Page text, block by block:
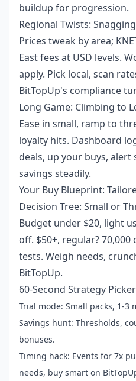
buildup for progression.
Regional Twists:
Prices tweak by area;
East fees at USD levels.
apply. Pick local, scan
BitTopUp's compliance
Long Game: Climbing to
Ease in small, ramp to
loyalty hits. Dashboard
deals, up your buys, alert
savings steadily.
Your Buy Blueprint:
Decision Tree: Small or
Budget under $20, light
off. $50+, regular?
tests. Weigh needs,
BitTopUp.
60-Second Strategy Picker
Trial mode: Small packs, 1-3
Savings hunt: Thresholds,
bonuses.
Timing hack: Events for 7x
needs, buy smart on